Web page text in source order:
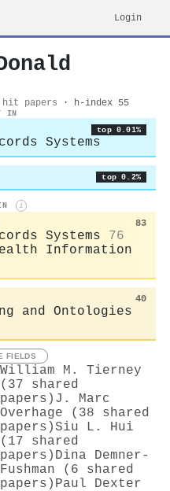
Login
hit papers · h-index 55
IN
top 0.01%
Systems
top 0.2%
i
83
Systems
76
Information
40
and Ontologies
FIELDS
William M. Tierney
(37 shared
papers) J. Marc
Overhage (38 shared
papers)Siu L. Hui
(17 shared
papers) Dina Demner‐
Fushman (6 shared
papers) Paul Dexter